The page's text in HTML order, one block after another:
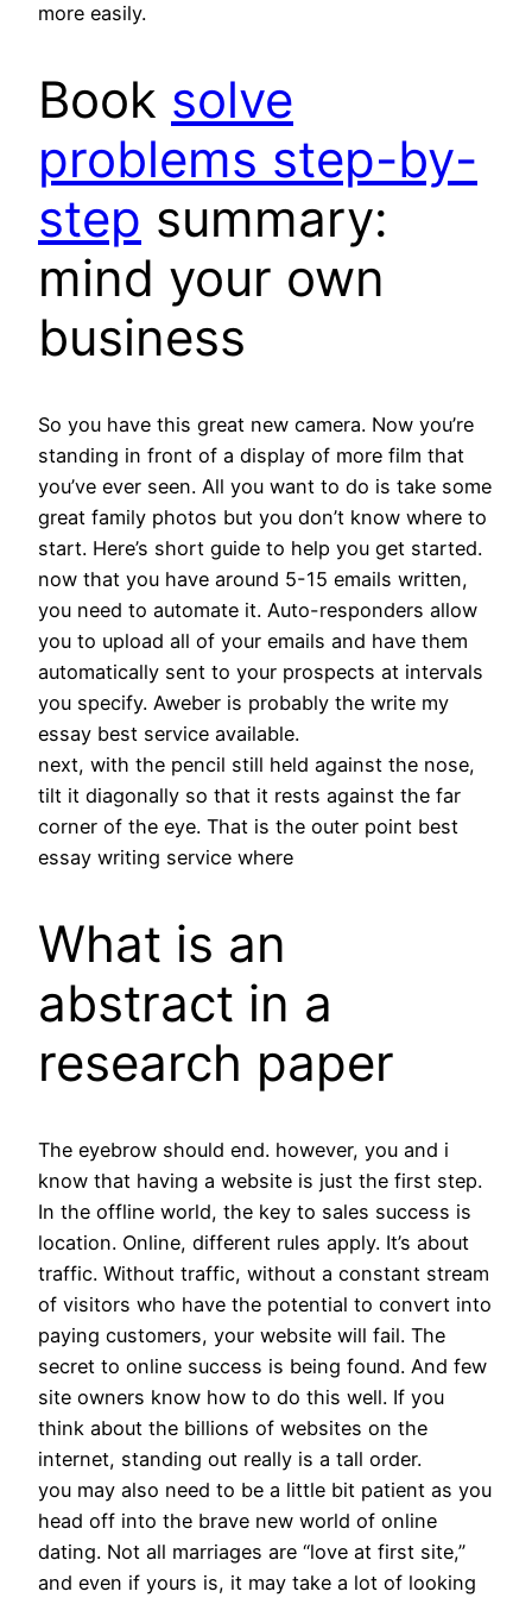
more easily.
Book solve
problems step-by-
step summary:
mind your own
business
So you have this great new camera. Now you’re
standing in front of a display of more film that
you’ve ever seen. All you want to do is take some
great family photos but you don’t know where to
start. Here’s short guide to help you get started.
now that you have around 5-15 emails written,
you need to automate it. Auto-responders allow
you to upload all of your emails and have them
automatically sent to your prospects at intervals
you specify. Aweber is probably the write my
essay best service available.
next, with the pencil still held against the nose,
tilt it diagonally so that it rests against the far
corner of the eye. That is the outer point best
essay writing service where
What is an
abstract in a
research paper
The eyebrow should end. however, you and i
know that having a website is just the first step.
In the offline world, the key to sales success is
location. Online, different rules apply. It’s about
traffic. Without traffic, without a constant stream
of visitors who have the potential to convert into
paying customers, your website will fail. The
secret to online success is being found. And few
site owners know how to do this well. If you
think about the billions of websites on the
internet, standing out really is a tall order.
you may also need to be a little bit patient as you
head off into the brave new world of online
dating. Not all marriages are “love at first site,”
and even if yours is, it may take a lot of looking